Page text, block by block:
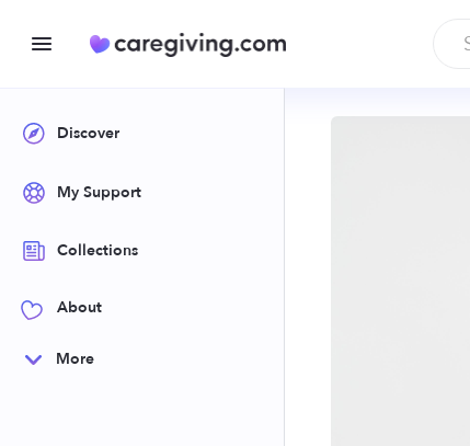
Discover
My Support
Collections
About
More